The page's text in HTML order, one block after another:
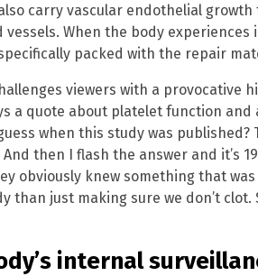
carry vascular endothelial
vessels. When the body
packed with the repair
viewers with a provocative
a quote about platelet function
when this study was
then I flash the answer and it’s
obviously knew something that
than just making sure we don’t
internal